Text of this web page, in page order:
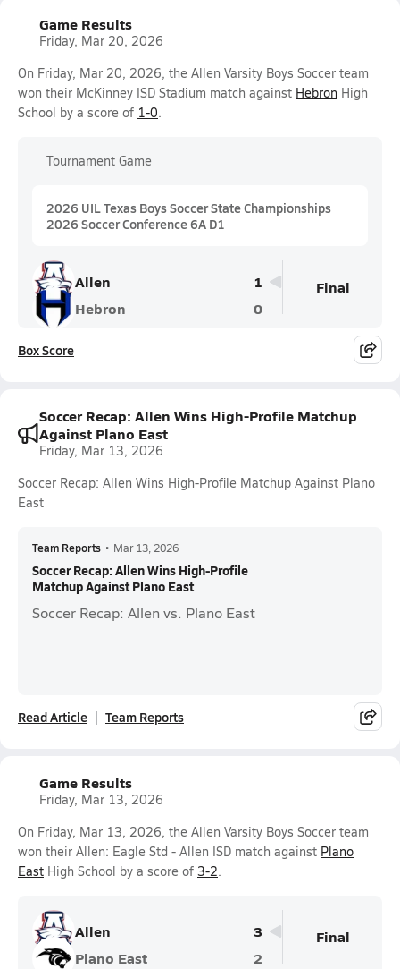
Game Results
Friday, Mar 20, 2026
On Friday, Mar 20, 2026, the Allen Varsity Boys Soccer team
won their McKinney ISD Stadium match against Hebron High
School by a score of 1-0.
Tournament Game
2026 UIL Texas Boys Soccer State Championships
2026 Soccer Conference 6A D1
Allen
1
Hebron
0
Final
Box Score
Soccer Recap: Allen Wins High-Profile Matchup
Against Plano East
Friday, Mar 13, 2026
Soccer Recap: Allen Wins High-Profile Matchup Against Plano
East
Team Reports • Mar 13, 2026
Soccer Recap: Allen Wins High-Profile
Matchup Against Plano East
Soccer Recap: Allen vs. Plano East
Read Article Team Reports
Game Results
Friday, Mar 13, 2026
On Friday, Mar 13, 2026, the Allen Varsity Boys Soccer team
won their Allen: Eagle Std - Allen ISD match against Plano
East High School by a score of 3-2.
Allen
3
Plano East
2
Final